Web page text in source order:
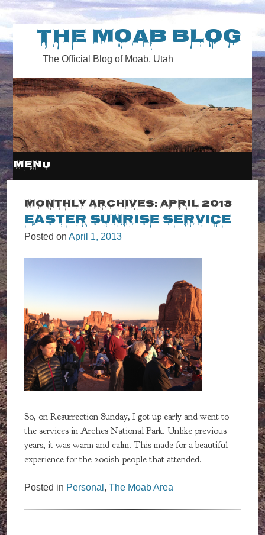
The Moab Blog
The Official Blog of Moab, Utah
MENU
TO
Monthly Archives:April 2013
Easter Sunrise Service
Posted onApril 1, 2013
So, on Resurrection Sunday, I got up early and went to
the services in Arches National Park. Unlike previous
years, it was warm and calm. This made for a beautiful
experience for the 200ish people that attended.
Posted in Personal ,The Moab Area